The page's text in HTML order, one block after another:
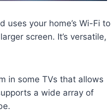
uses your home’s Wi-Fi to
screen. It’s versatile,
in some TVs that allows
a wide array of